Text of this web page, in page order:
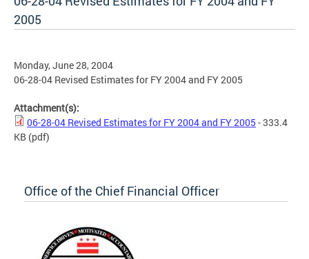
2005
Monday, June 28, 2004
06-28-04 Revised Estimates for FY 2004 and FY 2005
Attachment(s):
06-28-04 Revised Estimates for FY 2004 and FY 2005 - 333.4
KB (pdf)
Office of the Chief Financial Officer